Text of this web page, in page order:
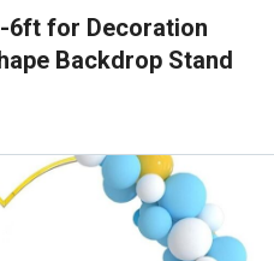
6ft for Decoration
Backdrop Stand